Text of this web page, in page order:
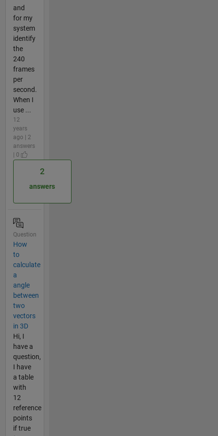
and
for my
system
identify
the
240
frames
per
second.
When I
use ...
12
years
ago | 2
answers
| 0
2
answers
Question
How
to
calculate
a
angle
between
two
vectors
in 3D
Hi, I
have a
question,
I have
a table
with
12
reference
points
if true